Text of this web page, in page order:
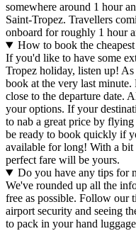
somewhere around 1 hour
Saint-Tropez. Travellers
onboard for roughly 1 hour
How to book the
If you'd like to have some
Tropez holiday, listen up!
book at the very last minute.
close to the departure date.
your options. If your
to nab a great price by
be ready to book quickly if
available for long! With a
perfect fare will be yours.
Do you have any tips for
We've rounded up all the
free as possible. Follow our
airport security and seeing
to pack in your hand